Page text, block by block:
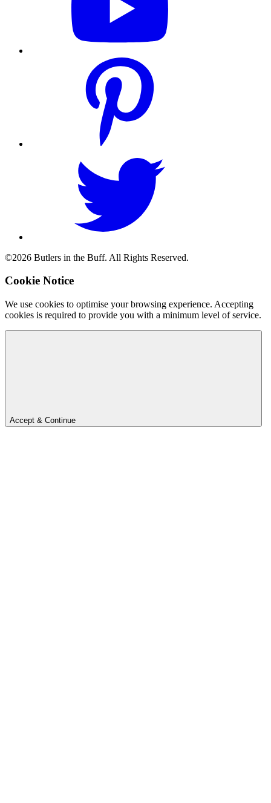
©2026 Butlers in the Buff. All Rights Reserved.
Cookie Notice
We use cookies to optimise your browsing experience. Accepting
cookies is required to provide you with a minimum level of service.
Accept & Continue